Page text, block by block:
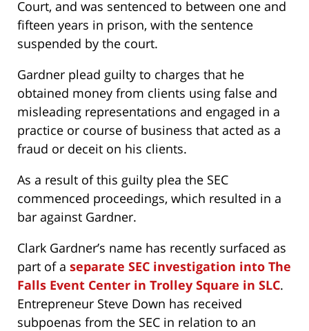
Court, and was sentenced to between one and
fifteen years in prison, with the sentence
suspended by the court.
Gardner plead guilty to charges that he
obtained money from clients using false and
misleading representations and engaged in a
practice or course of business that acted as a
fraud or deceit on his clients.
As a result of this guilty plea the SEC
commenced proceedings, which resulted in a
bar against Gardner.
Clark Gardner’s name has recently surfaced as
part of a separate SEC investigation into The
Falls Event Center in Trolley Square in SLC.
Entrepreneur Steve Down has received
subpoenas from the SEC in relation to an